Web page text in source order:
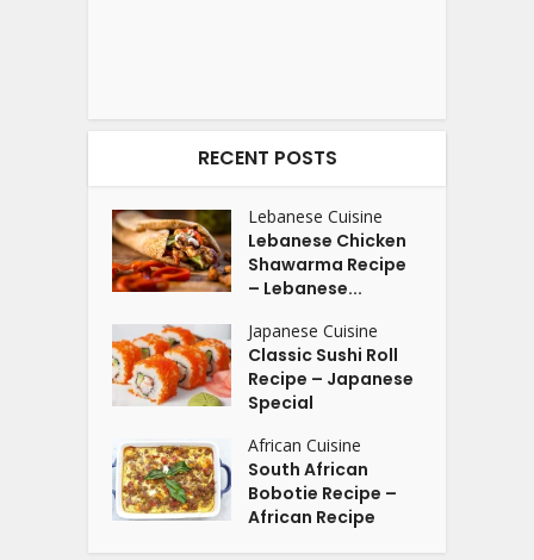
RECENT POSTS
Lebanese Cuisine
Lebanese Chicken
Shawarma Recipe
– Lebanese...
Japanese Cuisine
Classic Sushi Roll
Recipe – Japanese
Special
African Cuisine
South African
Bobotie Recipe –
African Recipe